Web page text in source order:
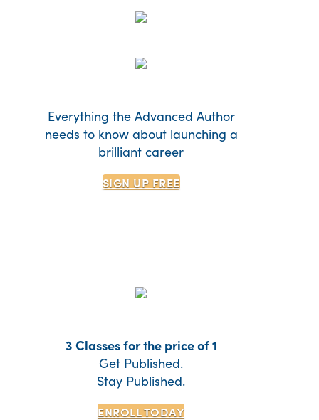
Everything the Advanced Author
needs to know about launching a
brilliant career
SIGN UP FREE
3 Classes for the price of 1
Get Published.
Stay Published.
ENROLL TODAY